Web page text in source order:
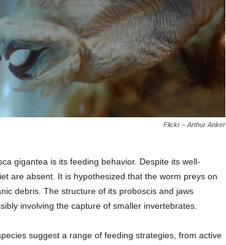
Flickr – Arthur Anker
gigantea is its feeding behavior. Despite its well-
are absent. It is hypothesized that the worm preys on
debris. The structure of its proboscis and jaws
involving the capture of smaller invertebrates.
suggest a range of feeding strategies, from active